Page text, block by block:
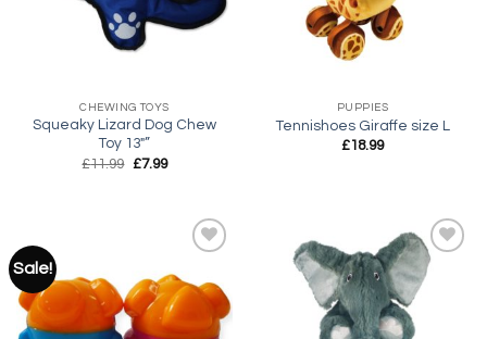
CHEWING TOYS
Squeaky Lizard Dog Chew
Toy 13″”
£11.99
Original
£7.99Current
PUPPIES
Tennishoes Giraffe size L
£18.99
Sale!
wishlist